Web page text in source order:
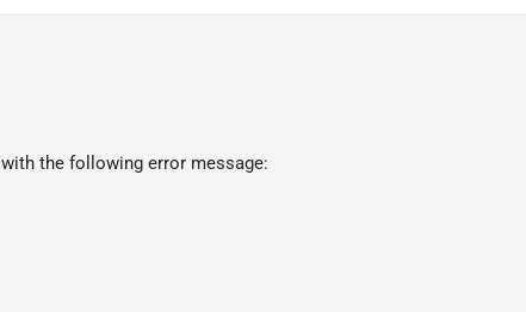
with the following error message: